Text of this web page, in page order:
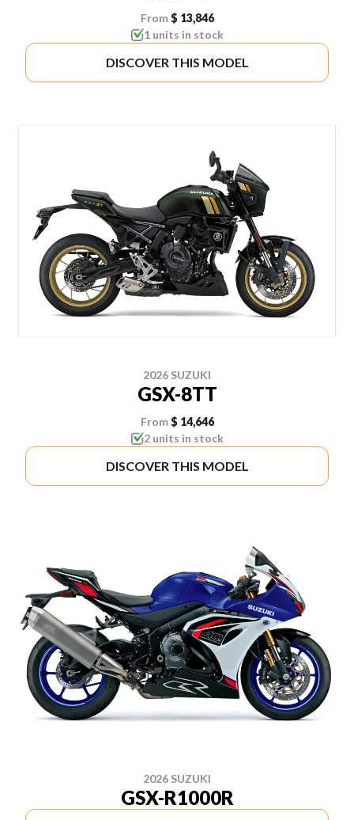
From $ 13,846
1 units in stock
DISCOVER THIS MODEL
2026 SUZUKI
GSX-8TT
From $ 14,646
2 units in stock
DISCOVER THIS MODEL
2026 SUZUKI
GSX-R1000R